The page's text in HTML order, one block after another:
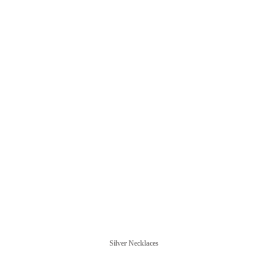
Silver Necklaces